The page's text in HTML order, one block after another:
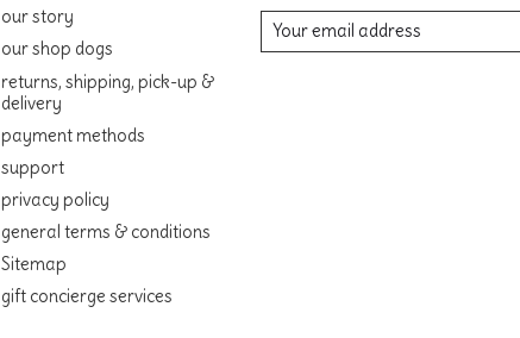
our story
our shop dogs
returns, shipping, pick-up &
delivery
payment methods
support
privacy policy
general terms & conditions
Sitemap
gift concierge services